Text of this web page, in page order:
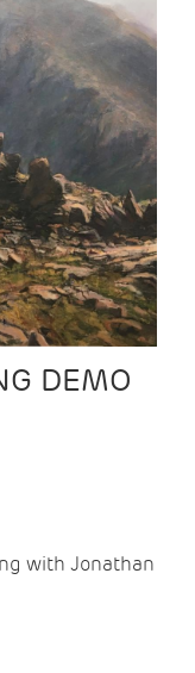
DEMO
with Jonathan